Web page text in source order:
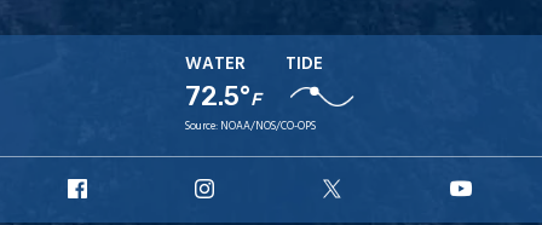
WATER
72.5°F
TIDE
Source: NOAA/NOS/CO-OPS